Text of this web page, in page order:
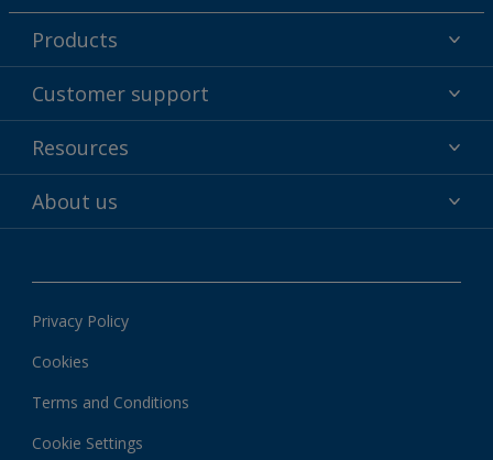
Products
Powder coatings
Why powder?
Find your color
Customer support
Technical service & support
Contact us
Customer services worldwide
Resources
Hub
Downloads
Local information
About us
News & insights
Privacy Policy
Cookies
Terms and Conditions
Cookie Settings